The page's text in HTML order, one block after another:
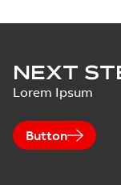
NEXT
Lorem Ipsum
Button